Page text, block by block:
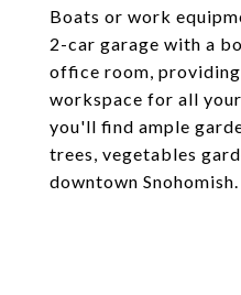
Boats or work
2-car garage with a
office room,
workspace for all
you'll find ample
trees, vegetables
downtown Snohomish.